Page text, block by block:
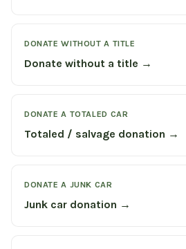
DONATE WITHOUT A TITLE
Donate without a title →
DONATE A TOTALED CAR
Totaled / salvage donation →
DONATE A JUNK CAR
Junk car donation →